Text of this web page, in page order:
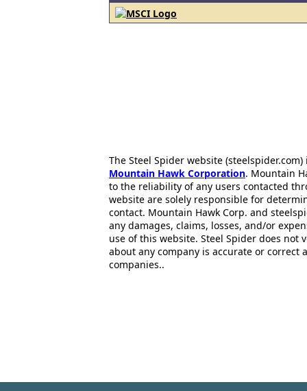
The Steel Spider website
Mountain Hawk Corporation. Mountain
to the reliability of any users contacted
website are solely responsible for
contact. Mountain Hawk Corp. and
any damages, claims, losses, and/or
use of this website. Steel Spider does
about any company is accurate or correct
companies..